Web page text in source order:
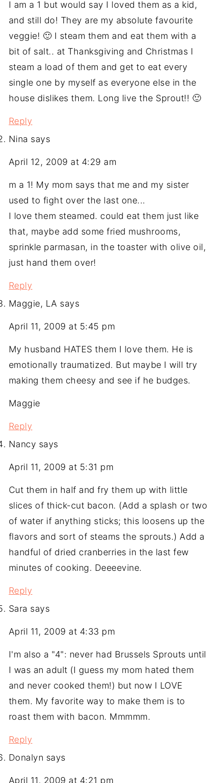
I am a 1 but would say I loved them as a kid,
and still do! They are my absolute favourite
veggie! 🙂 I steam them and eat them with a
bit of salt.. at Thanksgiving and Christmas I
steam a load of them and get to eat every
single one by myself as everyone else in the
house dislikes them. Long live the Sprout!! 🙂
Reply
Nina says
April 12, 2009 at 4:29 am
m a 1! My mom says that me and my sister
used to fight over the last one...
I love them steamed. could eat them just like
that, maybe add some fried mushrooms,
sprinkle parmasan, in the toaster with olive oil,
just hand them over!
Reply
Maggie, LA says
April 11, 2009 at 5:45 pm
My husband HATES them I love them. He is
emotionally traumatized. But maybe I will try
making them cheesy and see if he budges.
Maggie
Reply
Nancy says
April 11, 2009 at 5:31 pm
Cut them in half and fry them up with little
slices of thick-cut bacon. (Add a splash or two
of water if anything sticks; this loosens up the
flavors and sort of steams the sprouts.) Add a
handful of dried cranberries in the last few
minutes of cooking. Deeeevine.
Reply
Sara says
April 11, 2009 at 4:33 pm
I'm also a "4": never had Brussels Sprouts until
I was an adult (I guess my mom hated them
and never cooked them!) but now I LOVE
them. My favorite way to make them is to
roast them with bacon. Mmmmm.
Reply
Donalyn says
April 11, 2009 at 4:21 pm